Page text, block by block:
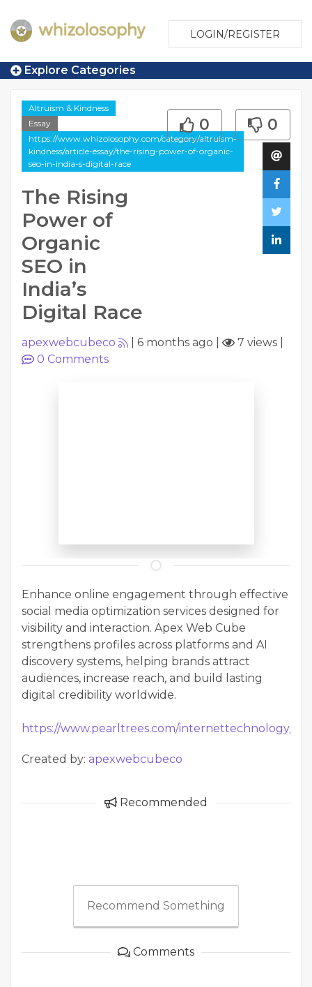
LOGIN/REGISTER
Explore Categories
Altruism & Kindness
Essay
https://www.whizolosophy.com/category/altruism-
kindness/article-essay/the-rising-power-of-organic-
seo-in-india-s-digital-race
The Rising
Power of
Organic
SEO in
India’s
Digital Race
0 0
apexwebcubeco 6 months ago 7 views
0 Comments
Enhance online engagement through effective
social media optimization services designed for
visibility and interaction. Apex Web Cube
strengthens profiles across platforms and AI
discovery systems, helping brands attract
audiences, increase reach, and build lasting
digital credibility worldwide.
https://www.pearltrees.com/internettechnology/
Created by: apexwebcubeco
Recommended
Recommend Something
Comments